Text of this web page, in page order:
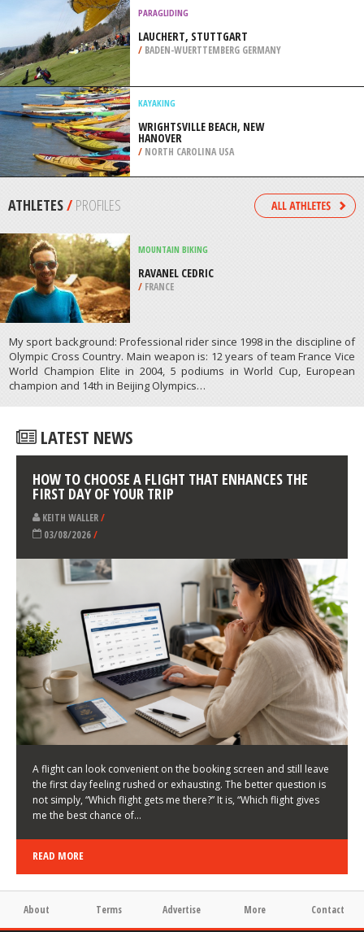
VALLE TIERRA MAYOR, USHUAIA
/ ARGENTINA
SKIBOARDING
STATION TOURISTIQUE DU PIN
/CANADA
PARAGLIDING
BADEN-WUERTTEMBERG GERMANY
WRIGHTSVILLE BEACH, NEW
ATHLETES/PROFILES
My sport background: Professional rider since 1998 in the discipline of
Olympic Cross Country. Main weapon is: 12 years of team France Vice
World Champion Elite in 2004, 5 podiums in World Cup, European
HOW TO CHOOSE A FLIGHT THAT ENHANCES THE
FIRST DAY OF YOUR TRIP
KEITH WALLER/
03/08/2026